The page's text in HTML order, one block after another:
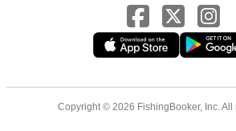
Copyright © 2026 FishingBooker, Inc. All